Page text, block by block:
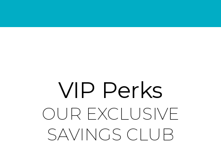
VIP Perks
OUR EXCLUSIVE
SAVINGS CLUB